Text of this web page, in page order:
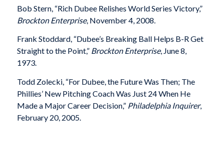
Bob Stern, “Rich Dubee Relishes World Series Victory,”
Brockton Enterprise, November 4, 2008.
Frank Stoddard, “Dubee’s Breaking Ball Helps B-R Get
Straight to the Point,” Brockton Enterprise, June 8,
1973.
Todd Zolecki, “For Dubee, the Future Was Then; The
Phillies’ New Pitching Coach Was Just 24 When He
Made a Major Career Decision,” Philadelphia Inquirer,
February 20, 2005.